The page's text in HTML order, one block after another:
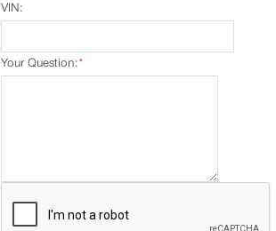
VIN:
*
Your Question: